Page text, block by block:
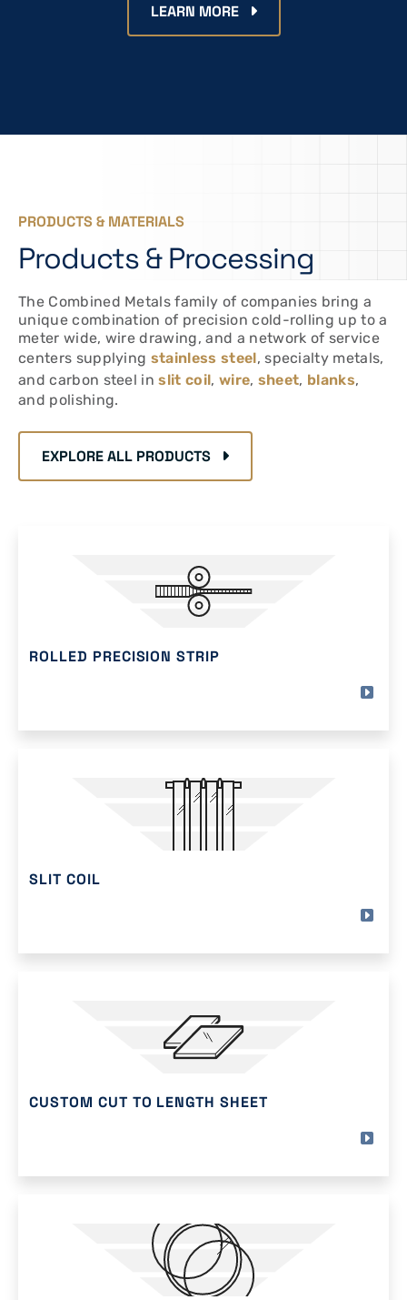
LEARN MORE
PRODUCTS & MATERIALS
Products & Processing
The Combined Metals family of companies bring a
unique combination of precision cold-rolling up to a
meter wide, wire drawing, and a network of service
centers supplying stainless steel, specialty metals,
and carbon steel inslit coil, wire, sheet, blanks,
and polishing.
EXPLORE ALL PRODUCTS
ROLLED PRECISION STRIP
SLIT COIL
CUSTOM CUT TO LENGTH SHEET